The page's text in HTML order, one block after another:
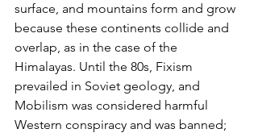
surface, and mountains form and grow
because these continents collide and
overlap, as in the case of the
Himalayas. Until the 80s, Fixism
prevailed in Soviet geology, and
Mobilism was considered harmful
Western conspiracy and was banned;